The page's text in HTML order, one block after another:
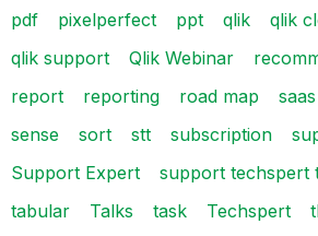
pdf
pixelperfect ppt qlik
qlik
qlik support
Qlik Webinar
report
reporting road map saas
sense
sort stt subscription
Support Expert
support techspert
tabular
Talks task Techspert